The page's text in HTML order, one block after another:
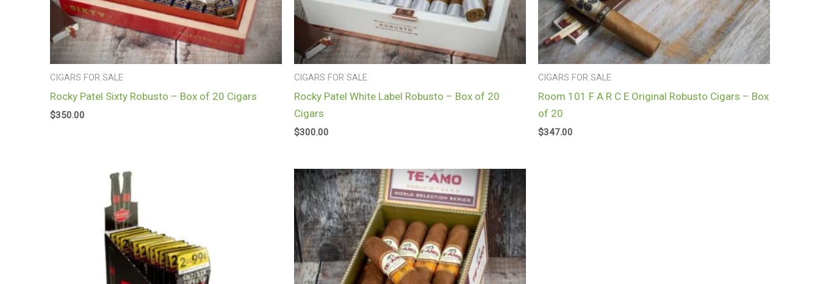
CIGARS FOR SALE
Rocky Patel Sixty Robusto – Box of 20 Cigars
$350.00
CIGARS FOR SALE
Rocky Patel White Label Robusto – Box of 20
Cigars
$300.00
CIGARS FOR SALE
Room 101 F A R C E Original Robusto Cigars – Box
of 20
$347.00